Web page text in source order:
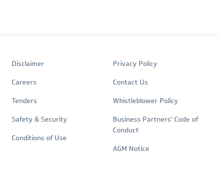
Quick
Links
Disclaimer
Careers
Tenders
Safety & Security
Conditions of Use
Policies
Privacy Policy
Contact Us
Whistleblower Policy
Business Partners' Code of
Conduct
AGM Notice